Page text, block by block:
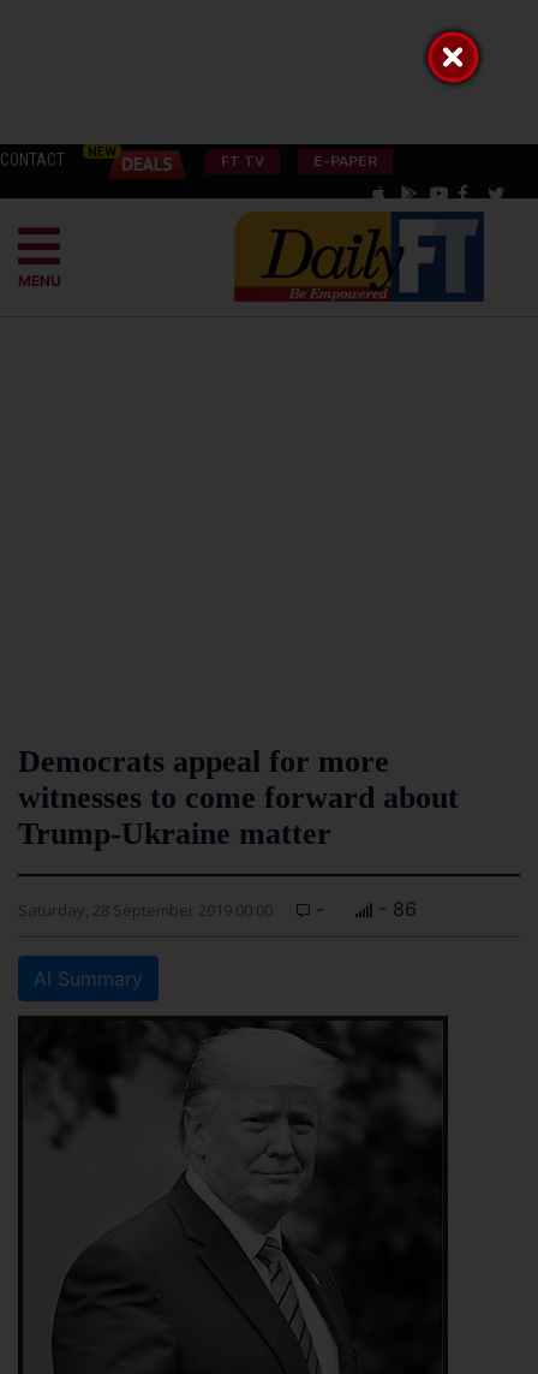
CONTACT FT TV E-PAPER
MENU
Democrats appeal for more
witnesses to come forward about
Trump-Ukraine matter
Saturday, 28 September 2019 00:00 - - 86
AI Summary